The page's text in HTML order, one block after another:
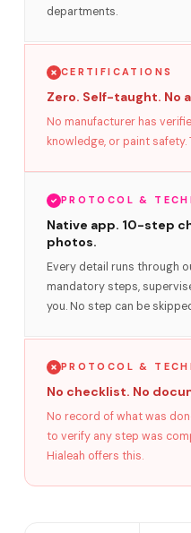
departments.
CERTIFICATIONS
Zero. Self-taught. No
No manufacturer has
knowledge, or paint safety.
PROTOCOL &
Native app. 10-step
photos.
Every detail runs through
mandatory steps,
you. No step can be
PROTOCOL &
No checklist. No
No record of what was
to verify any step was
Hialeah offers this.